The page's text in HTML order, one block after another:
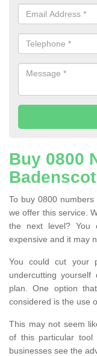
Buy 0800
To buy 0800
we offer this service.
the next level? You
expensive and it may
You could cut your
undercutting yourself
plan. One option
considered is the use
This may not seem
of this particular
businesses see the